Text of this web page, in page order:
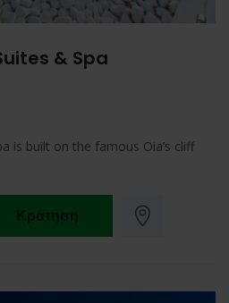
& Spa
is built on the famous Oia’s cliff
Κράτηση